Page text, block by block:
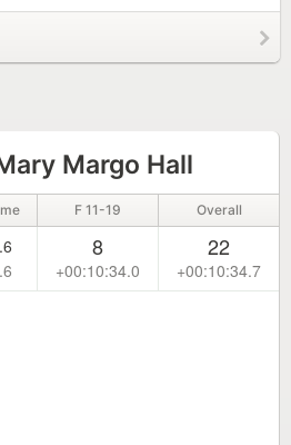
Margo Hall
F 11-19 Overall
8
+00:10:34.0
22
+00:10:34.7